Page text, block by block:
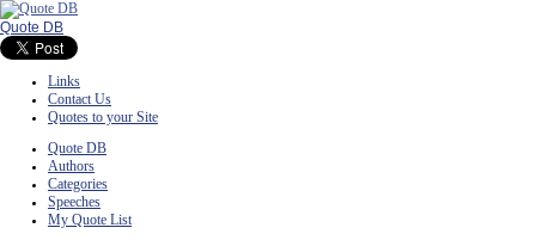
Quote DB
Links
Contact Us
Quotes to your Site
Quote DB
Authors
Categories
Speeches
My Quote List